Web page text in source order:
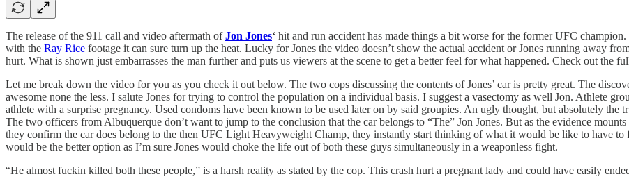
The release of the 911 call and video aftermath ofJon Jones‘ hit and run accident has made things a bit worse for the former UFC
with the Ray Rice footage it can sure turn up the heat. Lucky for Jones the video doesn’t show the actual accident or Jones running away
hurt. What is shown just embarrasses the man further and puts us viewers at the scene to get a better feel for what happened. Check out the
Let me break down the video for you as you check it out below. The two cops discussing the contents of Jones’ car is pretty great. The
awesome none the less. I salute Jones for trying to control the population on a individual basis. I suggest a vasectomy as well Jon. Athlete
athlete with a surprise pregnancy. Used condoms have been known to be used later on by said groupies. An ugly thought, but absolutely the
The two officers from Albuquerque don’t want to jump to the conclusion that the car belongs to “The” Jon Jones. But as the evidence
they confirm the car does belong to the then UFC Light Heavyweight Champ, they instantly start thinking of what it would be like to have
would be the better option as I’m sure Jones would choke the life out of both these guys simultaneously in a weaponless fight.
“He almost fuckin killed both these people,” is a harsh reality as stated by the cop. This crash hurt a pregnant lady and could have easily